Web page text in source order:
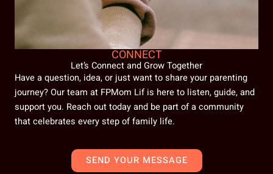
CONNECT
Let’s Connect and Grow Together
Have a question, idea, or just want to share your parenting
journey? Our team at FPMom Lif is here to listen, guide, and
support you. Reach out today and be part of a community
that celebrates every step of family life.
SEND YOUR MESSAGE